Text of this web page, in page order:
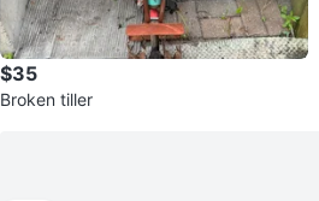
$35
Broken tiller